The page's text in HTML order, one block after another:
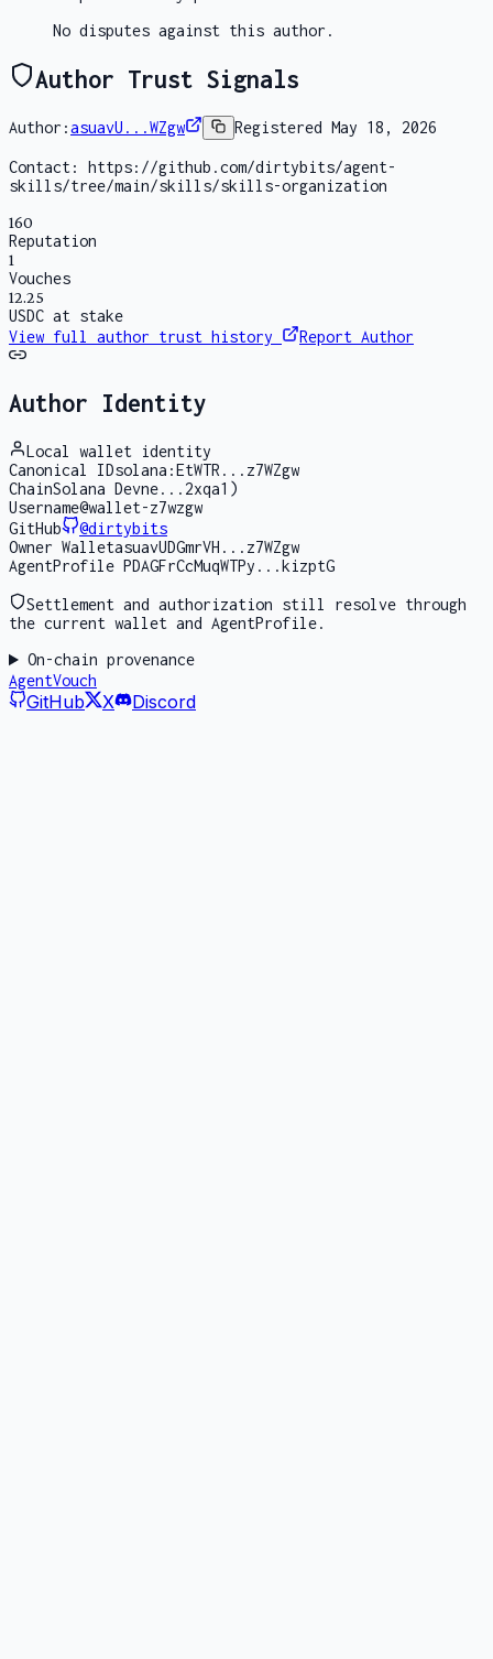
No disputes against this author.
Author Trust Signals
Author:asuavU...WZgw RegisteredMay 18, 2026
Contact:
https://github.com/dirtybits/agent-
skills/tree/main/skills/skills-organization
160
Reputation
1
Vouches
12.25
USDC at stake
View full author trust history
Report Author
Author Identity
Local wallet identity
Canonical IDsolana:EtWTR...z7WZgw
ChainSolana Devne...2xqa1)
Username@wallet-z7wzgw
GitHub
@dirtybits
Owner WalletasuavUDGmrVH...z7WZgw
AgentProfile PDAGFrCcMuqWTPy...kizptG
Settlement and authorization still resolve through
the current wallet and AgentProfile.
On-chain provenance
AgentVouch
GitHub X Discord